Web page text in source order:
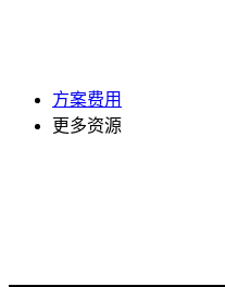
方案费用
更多资源